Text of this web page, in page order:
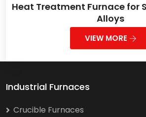
Heat Treatment Furnace for
Alloys
VIEW MORE
Industrial Furnaces
Crucible Furnaces